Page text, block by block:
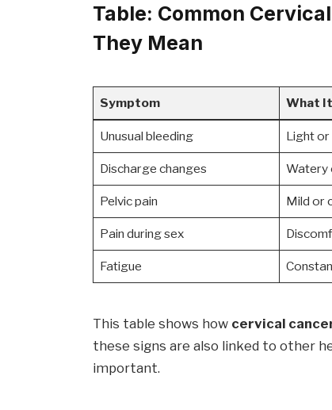
Table: Common
They Mean
Symptom What
Unusual bleeding Light
Discharge changes Watery
Pelvic pain Mild or
Pain during sex
Fatigue
This table shows how cervical
these signs are also linked to other
important.